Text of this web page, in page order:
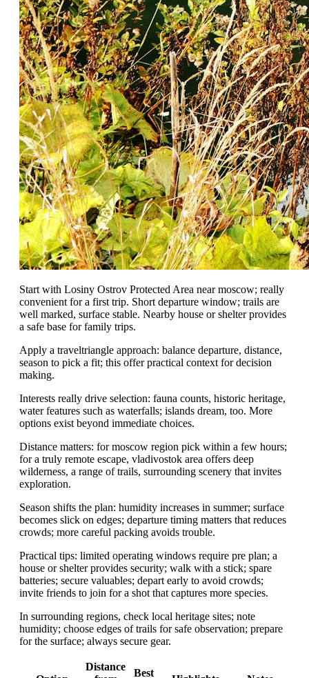
Start with Losiny Ostrov Protected Area near moscow; really
convenient for a first trip. Short departure window; trails are
well marked, surface stable. Nearby house or shelter provides
a safe base for family trips.
Apply a traveltriangle approach: balance departure, distance,
season to pick a fit; this offer practical context for decision
making.
Interests really drive selection: fauna counts, historic heritage,
water features such as waterfalls; islands dream, too. More
options exist beyond immediate choices.
Distance matters: for moscow region pick within a few hours;
for a truly remote escape, vladivostok area offers deep
wilderness, a range of trails, surrounding scenery that invites
exploration.
Season shifts the plan: humidity increases in summer; surface
becomes slick on edges; departure timing matters that reduces
crowds; more careful packing avoids trouble.
Practical tips: limited operating windows require pre plan; a
house or shelter provides security; walk with a stick; spare
batteries; secure valuables; depart early to avoid crowds;
invite friends to join for a shot that captures more species.
In surrounding regions, check local heritage sites; note
humidity; choose edges of trails for safe observation; prepare
for the surface; always secure gear.
Distance
Best